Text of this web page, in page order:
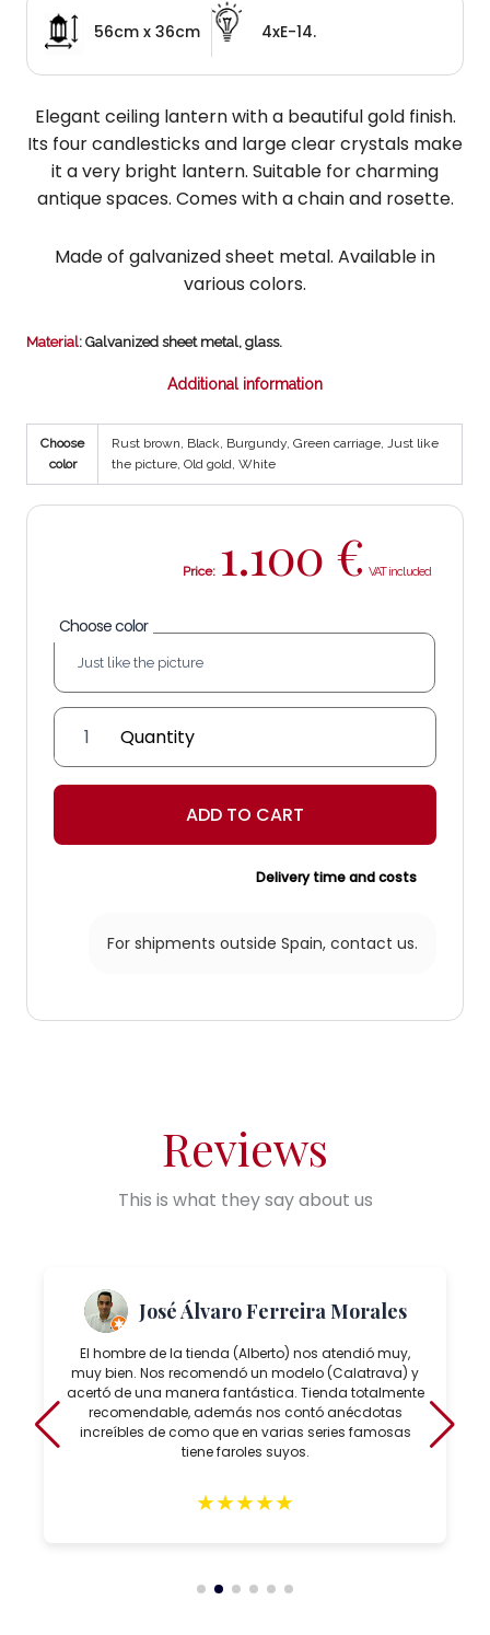
56cm x 36cm 4xE-14.
Elegant ceiling lantern with a beautiful gold finish.
Its four candlesticks and large clear crystals make
it a very bright lantern. Suitable for charming
antique spaces. Comes with a chain and rosette.
Made of galvanized sheet metal. Available in
various colors.
Material: Galvanized sheet metal, glass.
Additional information
Choose
color
Rust brown, Black, Burgundy, Green carriage, Just like
the picture, Old gold, White
Price: 1.100 €
Choose color
Melián
Lantern
quantity
ADD TO CART
Delivery time and costs
For shipments outside Spain, contact us.
Reviews
This is what they say about us
José Álvaro Ferreira Morales
El hombre de la tienda (Alberto) nos atendió muy,
muy bien. Nos recomendó un modelo (Calatrava) y
acertó de una manera fantástica. Tienda totalmente
recomendable, además nos contó anécdotas
increíbles de como que en varias series famosas
tiene faroles suyos.
★★★★★